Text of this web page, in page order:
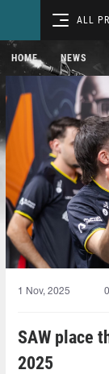
ALL
HOME NEWS
1 Nov, 2025 0
SAW place
2025